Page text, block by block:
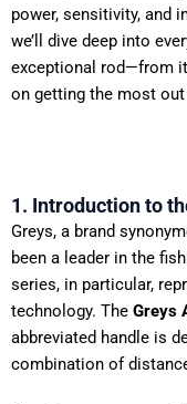
power, sensitivity, and
we’ll dive deep into
exceptional rod—from
on getting the most
1. Introduction to
Greys, a brand
been a leader in the
series, in particular,
technology. The Greys
abbreviated handle is
combination of